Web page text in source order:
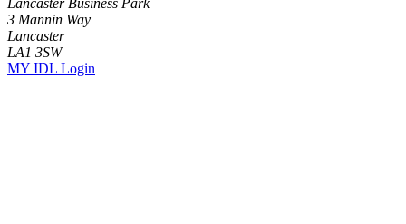
3 Mannin Way
Lancaster
LA1 3SW
MY IDL Login